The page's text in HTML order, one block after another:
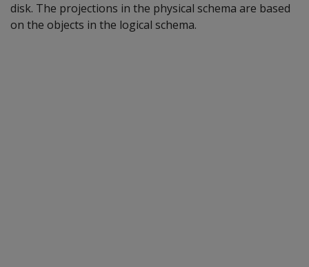
disk. The projections in the physical schema are based
on the objects in the logical schema.